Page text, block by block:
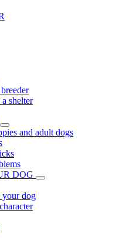
shelter
and adult dogs
DOG
dog